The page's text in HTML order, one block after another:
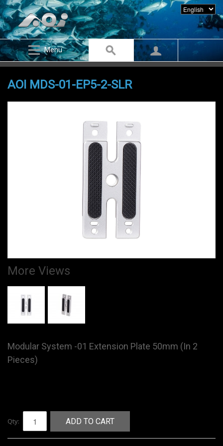
Menu
AOI MDS-01-EP5-2-SLR
More Views
Modular System -01 Extension Plate 50mm (In 2
Pieces)
Qty: ADD TO CART